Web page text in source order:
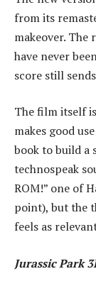
from its
makeover. The
have never
score still
The film itself
makes good
book to build a
technospeak
ROM!” one of
point), but the
feels as
Jurassic Park